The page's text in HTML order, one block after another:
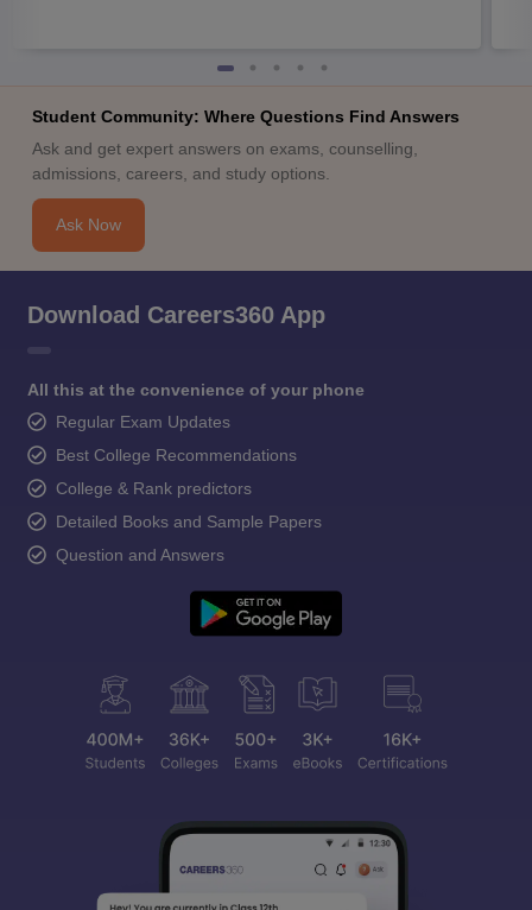
Student Community: Where Questions Find Answers
Ask and get expert answers on exams, counselling,
admissions, careers, and study options.
Ask Now
Download Careers360 App
All this at the convenience of your phone
Regular Exam Updates
Best College Recommendations
College & Rank predictors
Detailed Books and Sample Papers
Question and Answers